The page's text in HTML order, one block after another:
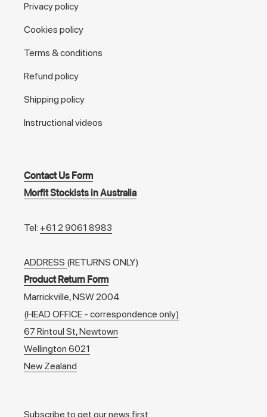
Privacy policy
Cookies policy
Terms & conditions
Refund policy
Shipping policy
Instructional videos
Contact Us Form
Morfit Stockists in Australia
Tel: +61 2 9061 8983
ADDRESS (RETURNS ONLY)
Product Return Form
Marrickville, NSW 2004
(HEAD OFFICE - correspondence only)
67 Rintoul St, Newtown
Wellington 6021
New Zealand
Subscribe to get our news first